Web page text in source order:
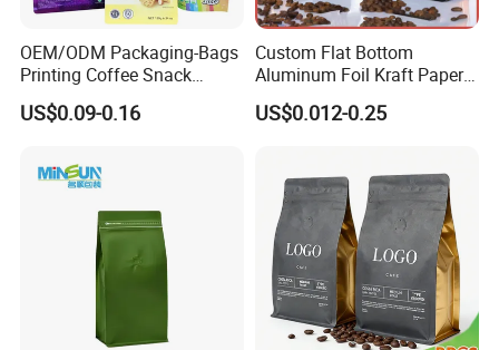
OEM/ODM Packaging-Bags
Printing Coffee Snack
Plastic Bag Plastic
Packaging
US$0.09-0.16
Custom Flat Bottom
Aluminum Foil Kraft Paper
Food Grade Zipper Granola
Stand up Pouch Empty Tea
Bag
US$0.012-0.25